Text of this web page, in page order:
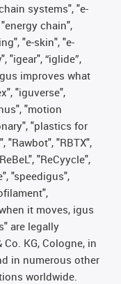
systems", "e-
chain",
"e-skin", "e-
"igear", “iglide”,
improves what
"iguverse",
"motion
"plastics for
"Rawbot", "RBTX",
"ReCyycle",
"speedigus",
it moves, igus
are legally
KG, Cologne, in
in numerous other
worldwide.